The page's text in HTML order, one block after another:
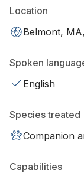
Location
Belmont,
Spoken
English
Species treated
Companion
Capabilities